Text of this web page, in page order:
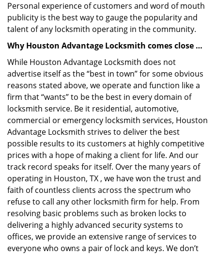
Personal experience of customers and word of mouth
publicity is the best way to gauge the popularity and
talent of any locksmith operating in the community.
Why Houston Advantage Locksmith comes close …
While Houston Advantage Locksmith does not
advertise itself as the “best in town” for some obvious
reasons stated above, we operate and function like a
firm that “wants” to be the best in every domain of
locksmith service. Be it residential, automotive,
commercial or emergency locksmith services, Houston
Advantage Locksmith strives to deliver the best
possible results to its customers at highly competitive
prices with a hope of making a client for life. And our
track record speaks for itself. Over the many years of
operating in Houston, TX , we have won the trust and
faith of countless clients across the spectrum who
refuse to call any other locksmith firm for help. From
resolving basic problems such as broken locks to
delivering a highly advanced security systems to
offices, we provide an extensive range of services to
everyone who owns a pair of lock and keys. We don’t